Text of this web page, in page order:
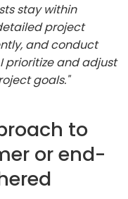
stay within
project
and conduct
prioritize and adjust
goals."
to
or end-